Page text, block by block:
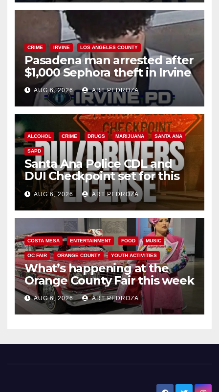
CRIME IRVINE LOS ANGELES COUNTY
Pasadena man arrested after
$1,000 Sephora theft in Irvine
AUG 6, 2026 ART PEDROZA
ALCOHOL CRIME DRUGS MARIJUANA SANTA ANA
SAPD
Santa Ana Police CDL and
DUI Checkpoint set for this
Friday night, August 7
AUG 6, 2026 ART PEDROZA
COSTA MESA ENTERTAINMENT FOOD MUSIC
OC FAIR ORANGE COUNTY YOUTH ACTIVITIES
What’s happening at the
Orange County Fair this week
AUG 6, 2026 ART PEDROZA